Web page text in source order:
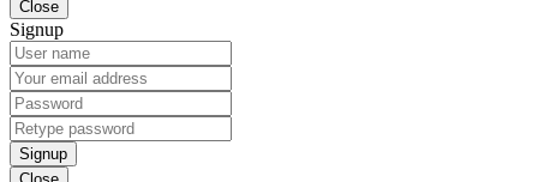
Close
Signup
Signup